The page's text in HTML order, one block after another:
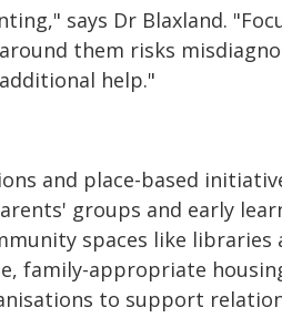
says Dr Blaxland.
them risks
help."
and place-based
groups and early
spaces like libraries
family-appropriate
to support